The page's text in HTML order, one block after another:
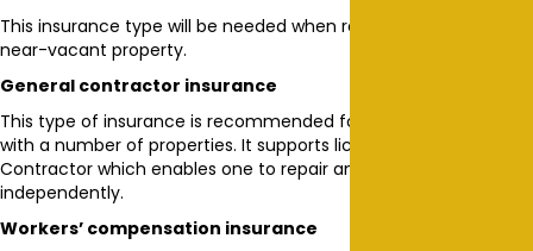
This insurance type will be needed when renovating a vacant or
near-vacant property.
General contractor insurance
This type of insurance is recommended for property owners
with a number of properties. It supports licensing as a General
Contractor which enables one to repair and renovate premises
independently.
Workers’ compensation insurance